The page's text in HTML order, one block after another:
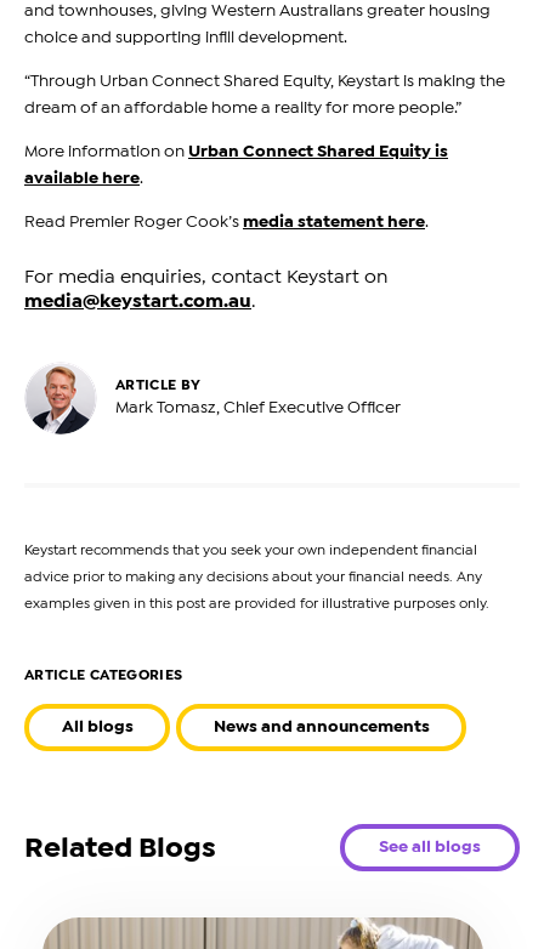
and townhouses, giving Western Australians greater housing
choice and supporting infill development.
“Through Urban Connect Shared Equity, Keystart is making the
dream of an affordable home a reality for more people.”
More information on Urban Connect Shared Equity is
available here.
Read Premier Roger Cook’s media statement here.
For media enquiries, contact Keystart on
media@keystart.com.au.
ARTICLE BY
Mark Tomasz, Chief Executive Officer
Keystart recommends that you seek your own independent financial
advice prior to making any decisions about your financial needs. Any
examples given in this post are provided for illustrative purposes only.
ARTICLE CATEGORIES
All blogs News and announcements
Related Blogs See all blogs